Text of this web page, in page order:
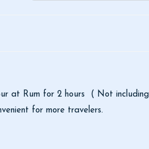
at Rum for 2 hours ( Not including
for more travelers.